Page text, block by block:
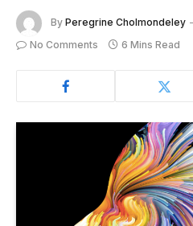
By Peregrine Cholmondeley
No Comments
6 Mins Read